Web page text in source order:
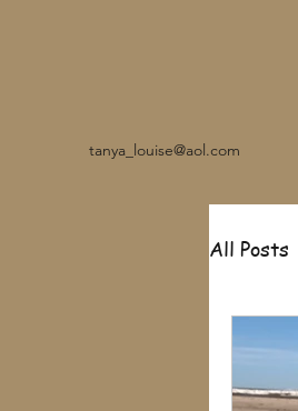
tanya_louise@aol.com
All Posts